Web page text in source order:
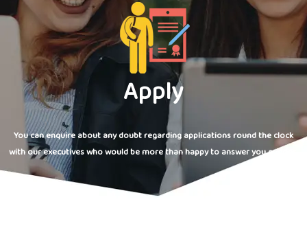
Apply
You can enquire about any doubt regarding applications round the clock
with our executives who would be more than happy to answer you queries.